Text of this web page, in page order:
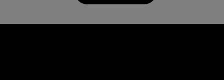
around the world.
Material